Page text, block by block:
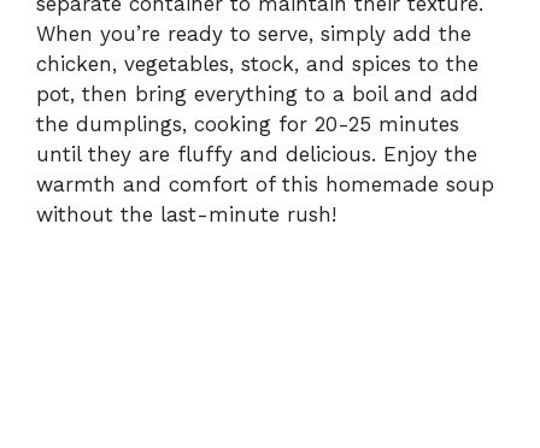
When you’re ready to serve, simply add the
chicken, vegetables, stock, and spices to the
pot, then bring everything to a boil and add
the dumplings, cooking for 20-25 minutes
until they are fluffy and delicious. Enjoy the
warmth and comfort of this homemade soup
without the last-minute rush!